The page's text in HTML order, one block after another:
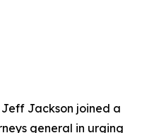
Jackson joined a
general in urging